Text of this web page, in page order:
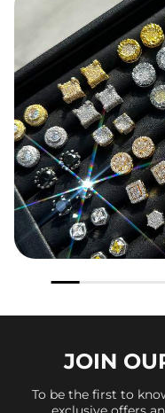
JOIN
To be the first to